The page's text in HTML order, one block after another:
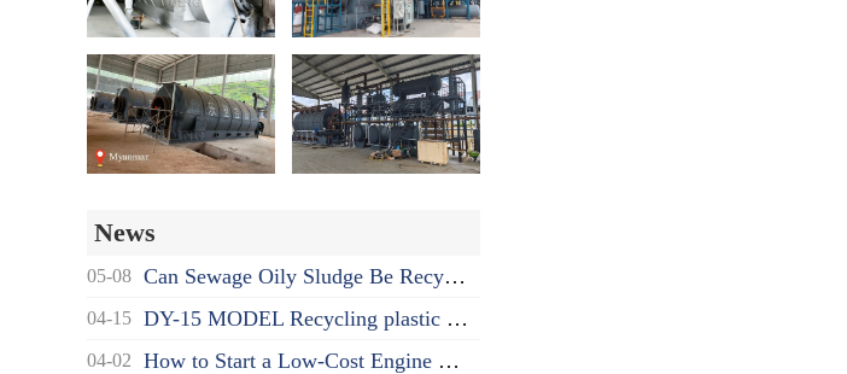
News
05-08 Can Sewage Oily Sludge Be Recycled? What's the Proper Disposal Way?
04-15 DY-15 MODEL Recycling plastic to oil pyrolysis machine delivered to India
04-02 How to Start a Low-Cost Engine Oil Recycling to Diesel Business as a Beginner?